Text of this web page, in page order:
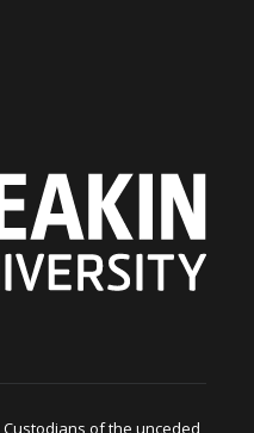
of the unceded